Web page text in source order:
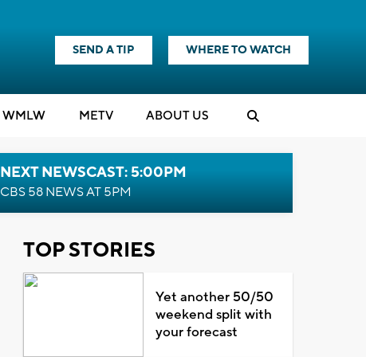
SEND A TIP WHERE TO WATCH
WMLW METV ABOUT US
NEXT NEWSCAST: 5:00PM
CBS 58 NEWS AT 5PM
TOP STORIES
Yet another 50/50
weekend split with
your forecast